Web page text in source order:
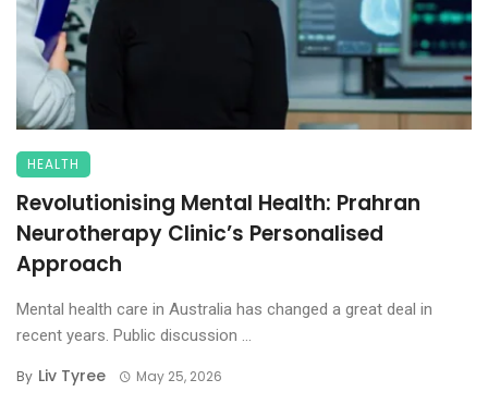
HEALTH
Revolutionising Mental Health: Prahran
Neurotherapy Clinic’s Personalised
Approach
Mental health care in Australia has changed a great deal in
recent years. Public discussion ...
By Liv Tyree May 25, 2026